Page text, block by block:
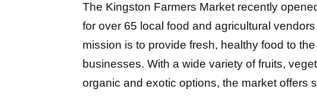
The Kingston Farmers Market recently
for over 65 local food and agricultural
mission is to provide fresh, healthy food to
businesses. With a wide variety of fruits,
organic and exotic options, the market offers